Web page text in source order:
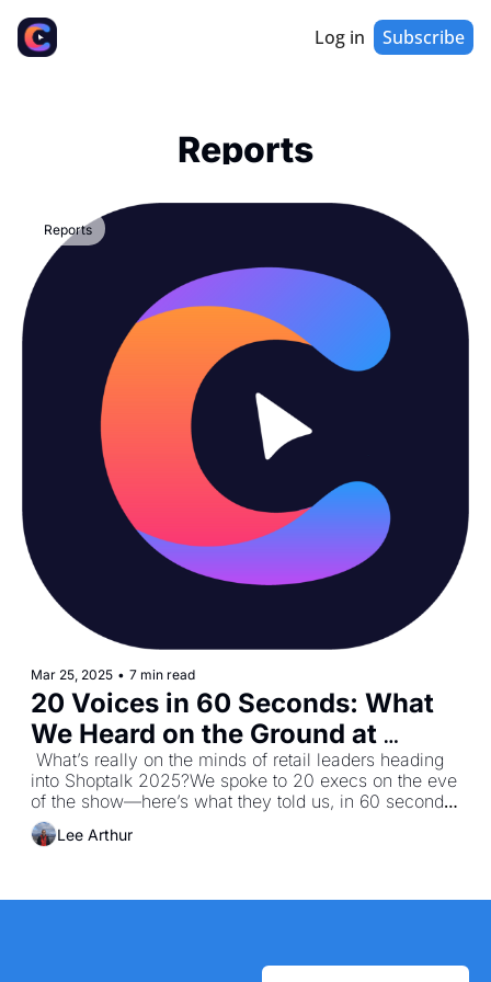
Log in Subscribe
Reports
Reports
Mar 25, 2025 • 7 min read
20 Voices in 60 Seconds: What
We Heard on the Ground at
Shoptalk 2025
What’s really on the minds of retail leaders heading
into Shoptalk 2025?We spoke to 20 execs on the eve
of the show—here’s what they told us, in 60 seconds
or less.
Lee Arthur